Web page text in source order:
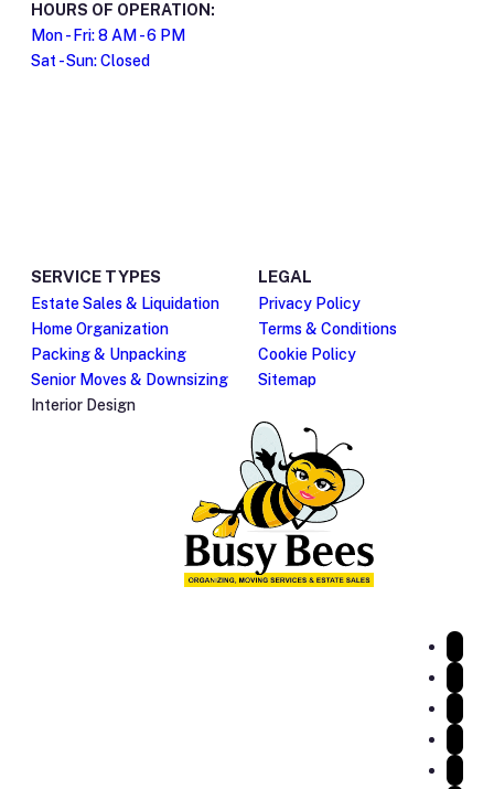
HOURS OF OPERATION:
Mon - Fri: 8 AM - 6 PM
Sat - Sun: Closed
SERVICE TYPES
Estate Sales & Liquidation
Home Organization
Packing & Unpacking
Senior Moves & Downsizing
Interior Design
LEGAL
Privacy Policy
Terms & Conditions
Cookie Policy
Sitemap